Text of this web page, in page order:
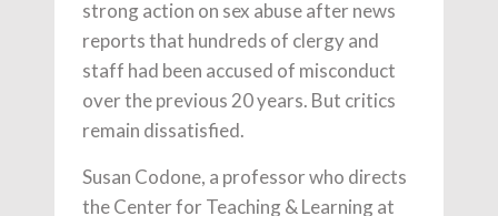
strong action on sex abuse after news
reports that hundreds of clergy and
staff had been accused of misconduct
over the previous 20 years. But critics
remain dissatisfied.
Susan Codone, a professor who directs
the Center for Teaching & Learning at